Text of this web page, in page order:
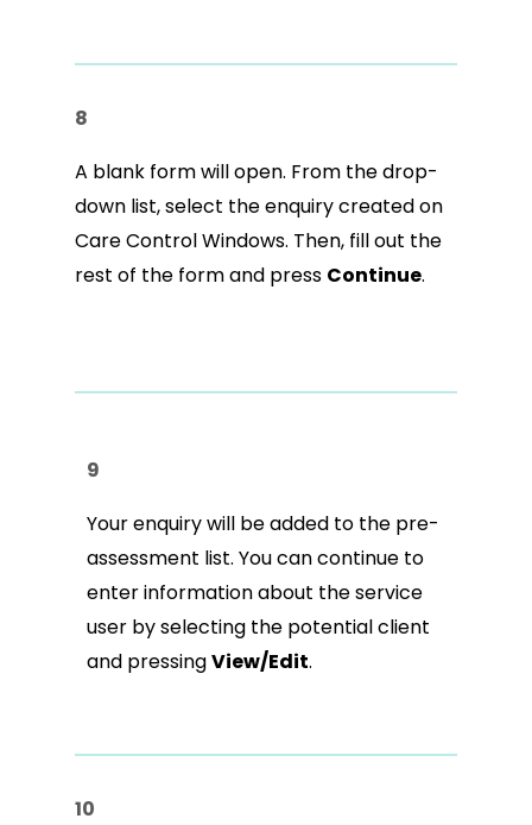
8
A blank form will open. From the drop-
down list, select the enquiry created on
Care Control Windows. Then, fill out the
rest of the form and press Continue.
9
Your enquiry will be added to the pre-
assessment list. You can continue to
enter information about the service
user by selecting the potential client
and pressingView/Edit.
10